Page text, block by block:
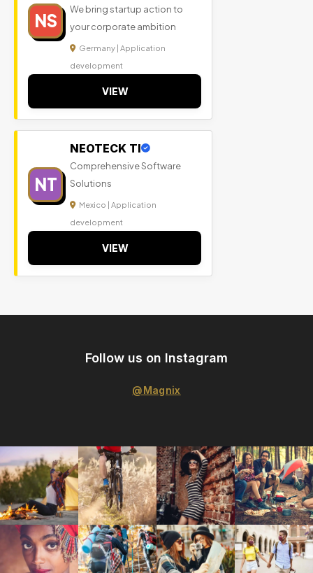
NS
We bring startup action to
your corporate ambition
Germany | Application
development
VIEW
NT
NEOTECK TI
Comprehensive Software
Solutions
Mexico | Application
development
VIEW
Follow us on Instagram
@Magnix